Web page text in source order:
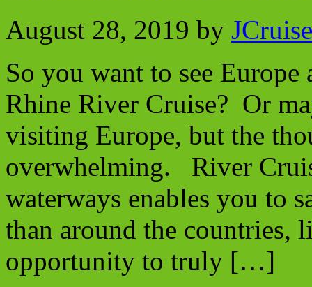
August 28, 2019 by JCruise
So you want to see
Rhine River Cruise? Or
visiting Europe, but the
overwhelming. River
waterways enables you to
than around the countries,
opportunity to truly […]